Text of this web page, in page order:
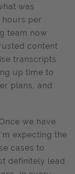
was
per
team now
content
transcripts
up time to
plans, and
we have
expecting the
cases to
definitely lead